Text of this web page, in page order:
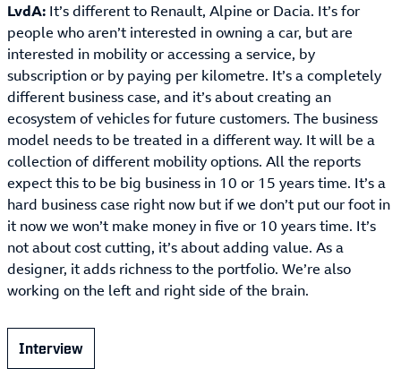
LvdA: It’s different to Renault, Alpine or Dacia. It’s for
people who aren’t interested in owning a car, but are
interested in mobility or accessing a service, by
subscription or by paying per kilometre. It’s a completely
different business case, and it’s about creating an
ecosystem of vehicles for future customers. The business
model needs to be treated in a different way. It will be a
collection of different mobility options. All the reports
expect this to be big business in 10 or 15 years time. It’s a
hard business case right now but if we don’t put our foot in
it now we won’t make money in five or 10 years time. It’s
not about cost cutting, it’s about adding value. As a
designer, it adds richness to the portfolio. We’re also
working on the left and right side of the brain.
Interview